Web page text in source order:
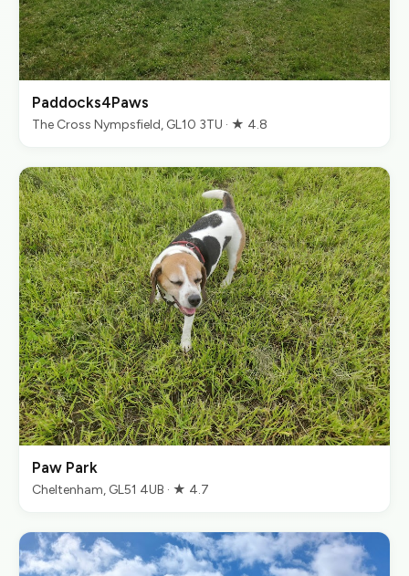
Paddocks4Paws
The Cross Nympsfield, GL10 3TU · ★ 4.8
Paw Park
Cheltenham, GL51 4UB · ★ 4.7